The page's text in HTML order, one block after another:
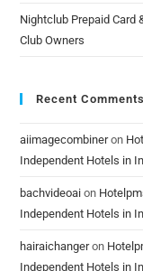
Nightclub Prepaid Card
Club Owners
Recent Comments
aiimagecombineron
Independent Hotels in
bachvideoai on
Independent Hotels in
hairaichangeron
Independent Hotels in